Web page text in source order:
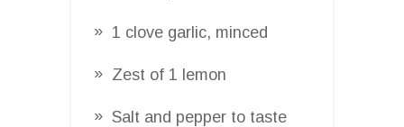
1 clove garlic, minced
Zest of 1 lemon
Salt and pepper to taste